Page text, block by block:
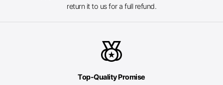
return it to us for a full refund.
social_leaderboard
Top-Quality Promise